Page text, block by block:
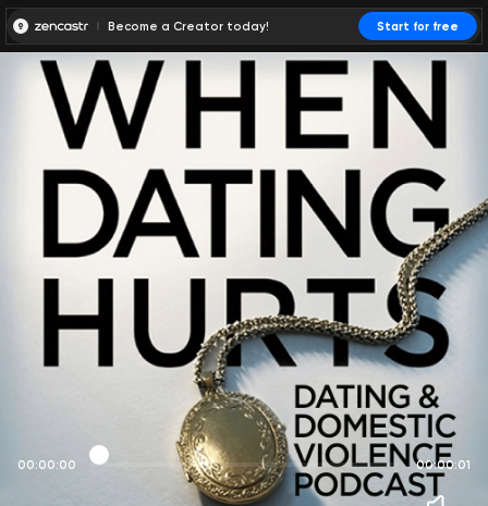
Become a Creator today! Start for free
00:00:00 00:00:01